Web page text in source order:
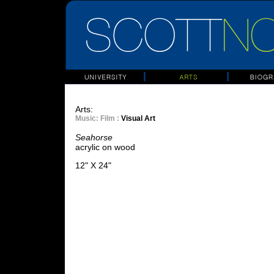
Arts:
Music: Film : Visual Art
Seahorse
acrylic on wood
12" X 24"